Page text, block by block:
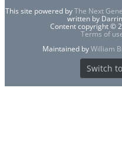
This site powered byThe Next
written by
Content copyright ©
Terms of
Maintained byWilliam
Switch